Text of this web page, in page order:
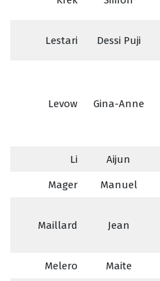
Lestari Dessi Puji
Levow Gina-Anne
Li Aijun
Mager Manuel
Maillard Jean
Melero Maite